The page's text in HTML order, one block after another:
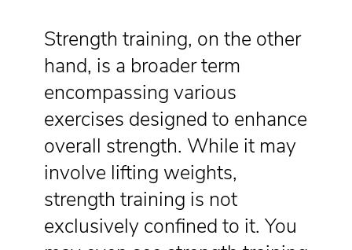
Strength training, on the other
hand, is a broader term
encompassing various
exercises designed to enhance
overall strength. While it may
involve lifting weights,
strength training is not
exclusively confined to it. You